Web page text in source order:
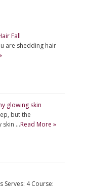
Fall
are shedding hair
glowing skin
but the
skin …Read More »
Serves: 4 Course: